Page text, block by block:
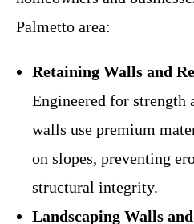
Palmetto area:
Retaining Walls and
Engineered for strength
walls use premium
on slopes, preventing
structural integrity.
Landscaping Walls